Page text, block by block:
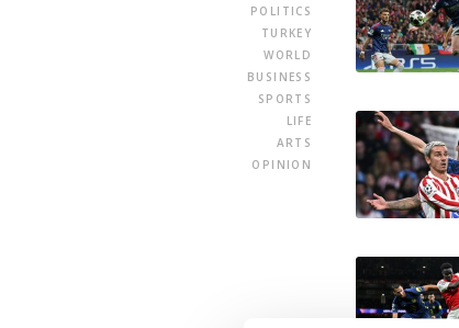
POLITICS
TURKEY
WORLD
BUSINESS
SPORTS
LIFE
ARTS
OPINION